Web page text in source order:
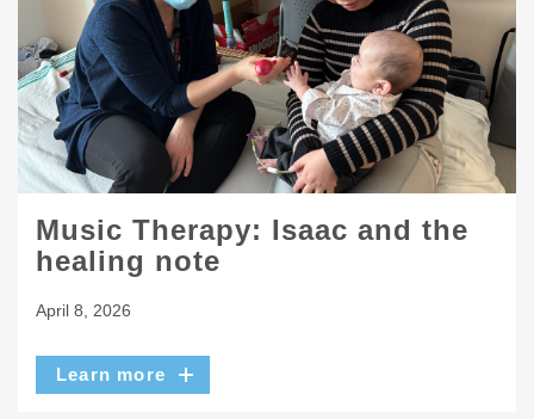
Music Therapy: Isaac and the
healing note
April 8, 2026
Learn more